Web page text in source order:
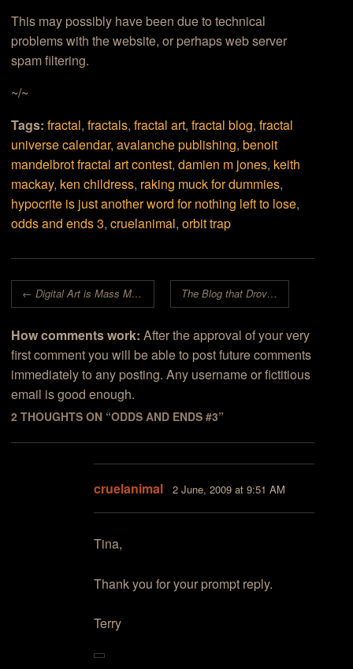
This may possibly have been due to technical
problems with the website, or perhaps web server
spam filtering.
~/~
Tags: fractal,fractals,fractal art,fractal blog,fractal
universe calendar,avalanche publishing,benoit
mandelbrot fractal art contest,damien m jones, keith
mackay, ken childress, raking muck for dummies,
hypocrite is just another word for nothing left to lose,
odds and ends 3,cruelanimal,orbit trap
Post navigation
← Digital Art is Mass Media The Blog that Drove the Universe out of Town
How comments work: After the approval of your very
first comment you will be able to post future comments
immediately to any posting. Any username or fictitious
email is good enough.
2 THOUGHTS ON “ODDS AND ENDS #3”
cruelanimal 2 June, 2009 at 9:51 AM
Tina,
Thank you for your prompt reply.
Terry